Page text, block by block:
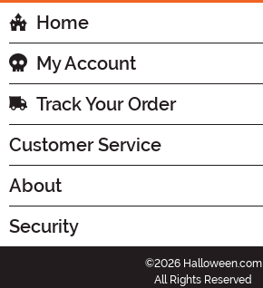
Home
My Account
Track Your Order
Customer Service
About
Security
©2026 Halloween.com
All Rights Reserved